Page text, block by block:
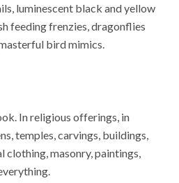
luminescent black and yellow
feeding frenzies, dragonflies
bird mimics.
In religious offerings, in
temples, carvings, buildings,
masonry, paintings,